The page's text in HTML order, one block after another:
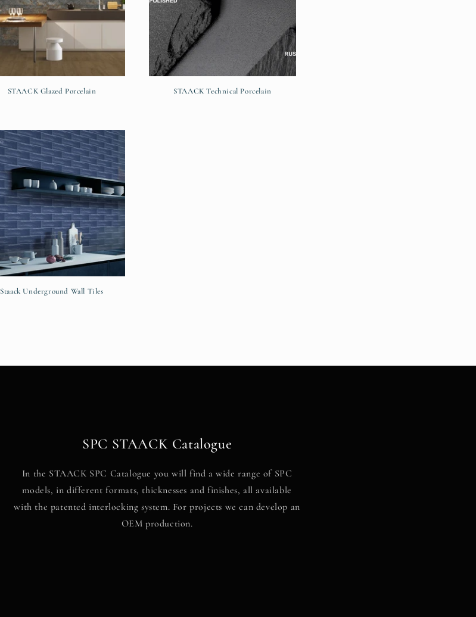
STAACK Glazed Porcelain STAACK Technical Porcelain
Staack Underground Wall Tiles
SPC STAACK Catalogue
In the STAACK SPC Catalogue you will find a wide range of SPC
models, in different formats, thicknesses and finishes, all available
with the patented interlocking system. For projects we can develop an
OEM production.